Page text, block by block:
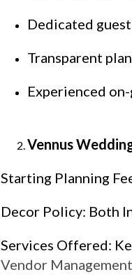
Dedicated
Transparent
Experienced
Vennus
Starting Planning
Decor Policy: Both
Services Offered:
Vendor